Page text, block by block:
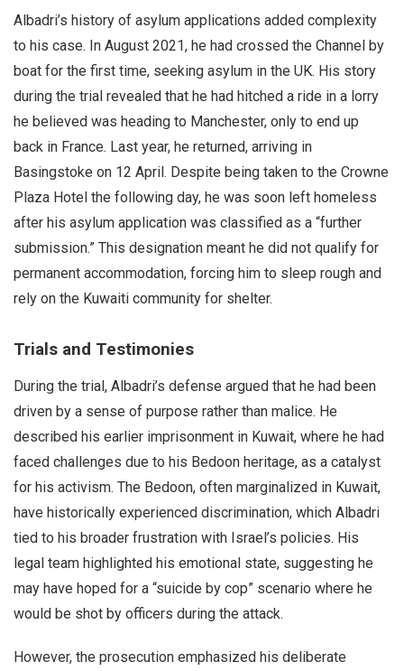
Albadri’s history of asylum applications added complexity
to his case. In August 2021, he had crossed the Channel by
boat for the first time, seeking asylum in the UK. His story
during the trial revealed that he had hitched a ride in a lorry
he believed was heading to Manchester, only to end up
back in France. Last year, he returned, arriving in
Basingstoke on 12 April. Despite being taken to the Crowne
Plaza Hotel the following day, he was soon left homeless
after his asylum application was classified as a “further
submission.” This designation meant he did not qualify for
permanent accommodation, forcing him to sleep rough and
rely on the Kuwaiti community for shelter.
Trials and Testimonies
During the trial, Albadri’s defense argued that he had been
driven by a sense of purpose rather than malice. He
described his earlier imprisonment in Kuwait, where he had
faced challenges due to his Bedoon heritage, as a catalyst
for his activism. The Bedoon, often marginalized in Kuwait,
have historically experienced discrimination, which Albadri
tied to his broader frustration with Israel’s policies. His
legal team highlighted his emotional state, suggesting he
may have hoped for a “suicide by cop” scenario where he
would be shot by officers during the attack.
However, the prosecution emphasized his deliberate